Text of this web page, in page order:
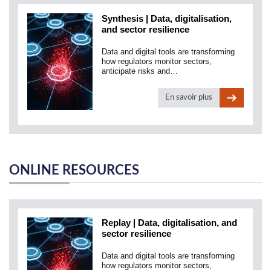
Synthesis | Data, digitalisation,
and sector resilience
Data and digital tools are transforming
how regulators monitor sectors,
anticipate risks and…
En savoir plus
ONLINE RESOURCES
Replay | Data, digitalisation, and
sector resilience
Data and digital tools are transforming
how regulators monitor sectors,